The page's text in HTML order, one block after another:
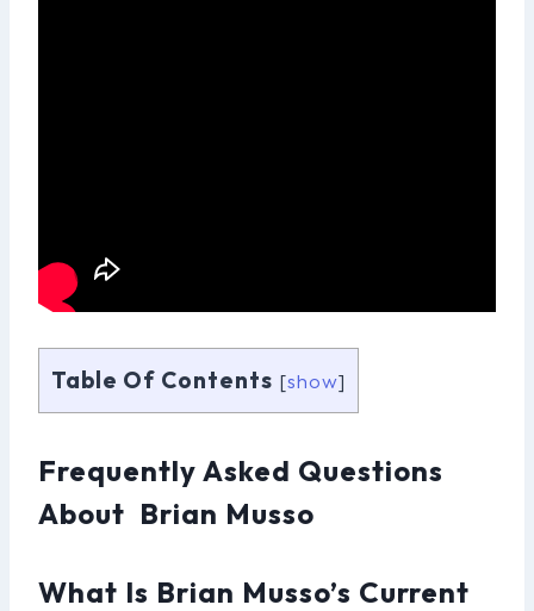
Table Of Contents [show]
Frequently Asked Questions
About Brian Musso
What Is Brian Musso’s Current